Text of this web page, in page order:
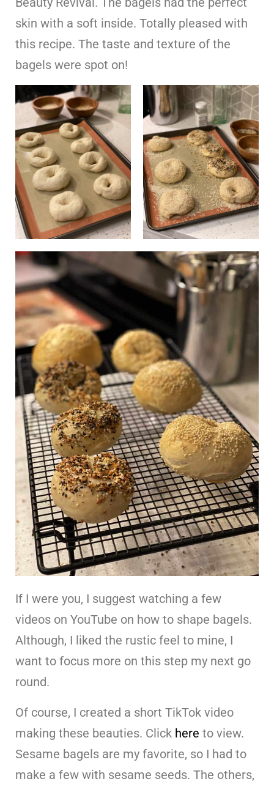
skin with a soft inside. Totally pleased with
this recipe. The taste and texture of the
bagels were spot on!
If I were you, I suggest watching a few
videos on YouTube on how to shape bagels.
Although, I liked the rustic feel to mine, I
want to focus more on this step my next go
round.
Of course, I created a short TikTok video
making these beauties. Click here to view.
Sesame bagels are my favorite, so I had to
make a few with sesame seeds. The others,